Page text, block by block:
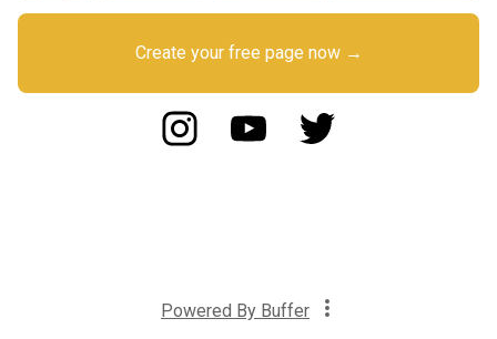
Create your free page now →
Powered By Buffer